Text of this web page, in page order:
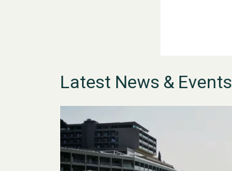
Latest News & Events